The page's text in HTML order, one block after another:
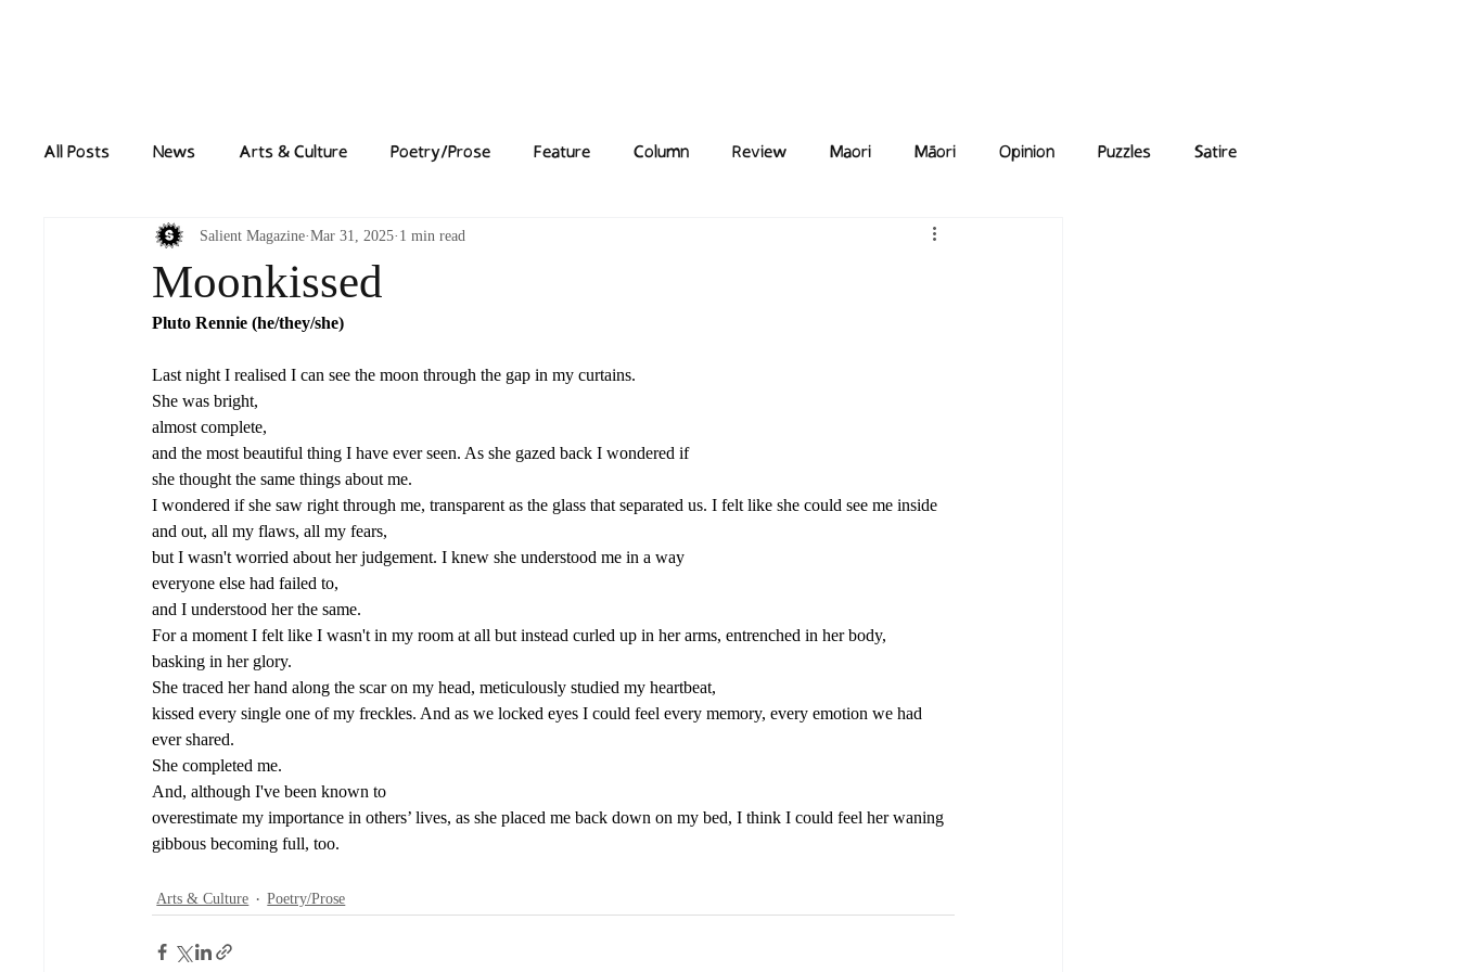
All Posts News Arts & Culture Poetry/Prose Feature Column Review Maori Māori Opinion Puzzles Satire
Moonkissed
Salient Magazine Mar 31, 2025 1 min read
Pluto Rennie (he/they/she)
Last night I realised I can see the moon through the gap in my curtains.
She was bright,
almost complete,
and the most beautiful thing I have ever seen. As she gazed back I wondered if
she thought the same things about me.
I wondered if she saw right through me, transparent as the glass that separated us. I felt like she could see me inside
and out, all my flaws, all my fears,
but I wasn't worried about her judgement. I knew she understood me in a way
everyone else had failed to,
and I understood her the same.
For a moment I felt like I wasn't in my room at all but instead curled up in her arms, entrenched in her body,
basking in her glory.
She traced her hand along the scar on my head, meticulously studied my heartbeat,
kissed every single one of my freckles. And as we locked eyes I could feel every memory, every emotion we had
ever shared.
She completed me.
And, although I've been known to
overestimate my importance in others’ lives, as she placed me back down on my bed, I think I could feel her waning
gibbous becoming full, too.
Arts & Culture Poetry/Prose